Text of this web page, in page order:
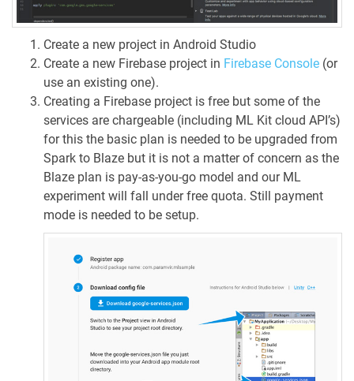
Create a new project in Android Studio
Create a new Firebase project in Firebase Console (or
use an existing one).
Creating a Firebase project is free but some of the
services are chargeable (including ML Kit cloud API’s)
for this the basic plan is needed to be upgraded from
Spark to Blaze but it is not a matter of concern as the
Blaze plan is pay-as-you-go model and our ML
experiment will fall under free quota. Still payment
mode is needed to be setup.